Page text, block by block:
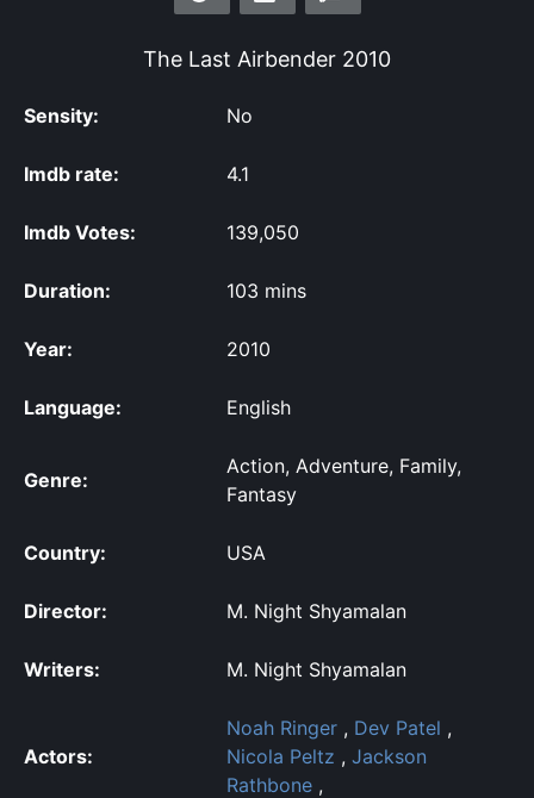
The Last Airbender 2010
Sensity: No
Imdb rate: 4.1
Imdb Votes: 139,050
Duration: 103 mins
Year: 2010
Language: English
Genre:
Action, Adventure, Family,
Fantasy
Country: USA
Director: M. Night Shyamalan
Writers: M. Night Shyamalan
Actors:
Noah Ringer , Dev Patel ,
Nicola Peltz , Jackson
Rathbone ,